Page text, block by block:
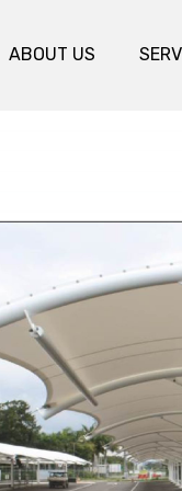
ABOUT US